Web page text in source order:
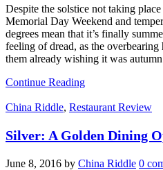
Despite the solstice not taking
Memorial Day Weekend and
degrees mean that it’s finally
feeling of dread, as the
them already wishing it was
Continue Reading
China Riddle, Restaurant Review
Silver: A Golden Dining
June 8, 2016 by China Riddle 0